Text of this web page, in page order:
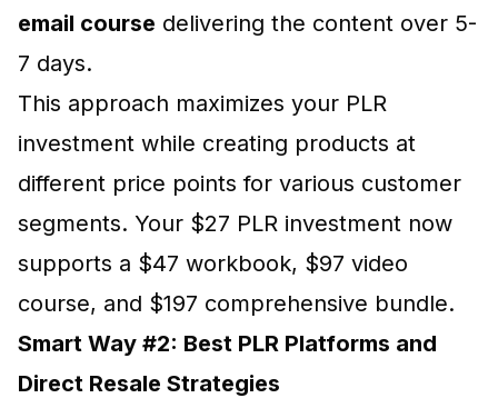
email course delivering the content over 5-
7 days.
This approach maximizes your PLR
investment while creating products at
different price points for various customer
segments. Your $27 PLR investment now
supports a $47 workbook, $97 video
course, and $197 comprehensive bundle.
Smart Way #2: Best PLR Platforms and
Direct Resale Strategies